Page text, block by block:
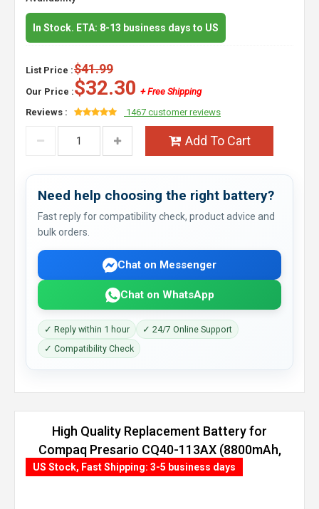
In Stock. ETA: 8-13 business days to US
List Price :$41.99
Our Price :$32.30 + Free Shipping
Reviews :
1467 customer reviews
Add To Cart
Need help choosing the right battery?
Fast reply for compatibility check, product advice and
bulk orders.
Chat on Messenger
Chat on WhatsApp
✓ Reply within 1 hour
✓ 24/7 Online Support
✓ Compatibility Check
High Quality Replacement Battery for
Compaq Presario CQ40-113AX (8800mAh,
12 cells)
US Stock, Fast Shipping: 3-5 business days